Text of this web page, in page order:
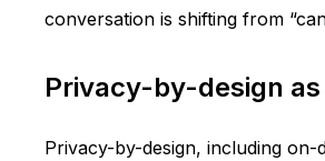
conversation is shifting from
Privacy-by-design
Privacy-by-design, including